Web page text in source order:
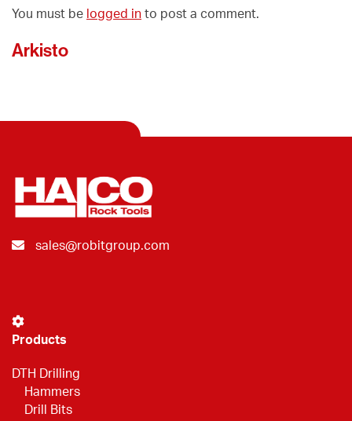
You must be logged in to post a comment.
Arkisto
sales@robitgroup.com
Products
DTH Drilling
Hammers
Drill Bits